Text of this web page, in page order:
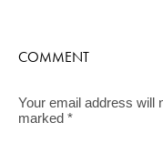
COMMENT
Your email address will
marked *